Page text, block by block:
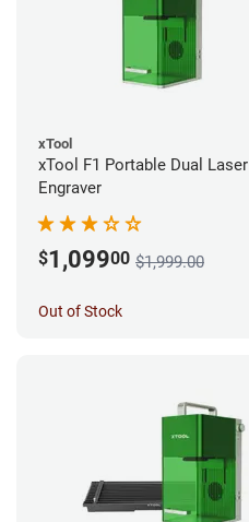
xTool
xTool F1 Portable Dual Laser
Engraver
$1,09900 $1,999.00
Out of Stock